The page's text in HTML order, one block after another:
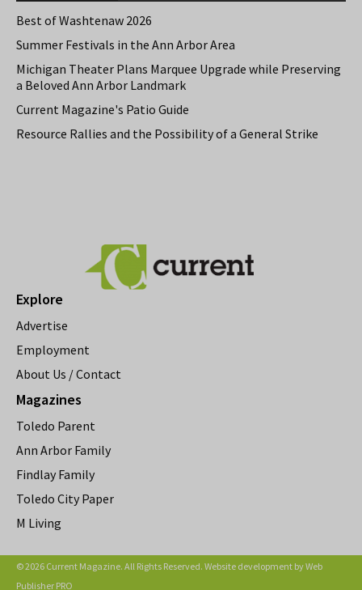
Best of Washtenaw 2026
Summer Festivals in the Ann Arbor Area
Michigan Theater Plans Marquee Upgrade while Preserving
a Beloved Ann Arbor Landmark
Current Magazine's Patio Guide
Resource Rallies and the Possibility of a General Strike
Explore
Advertise
Employment
About Us / Contact
Magazines
Toledo Parent
Ann Arbor Family
Findlay Family
Toledo City Paper
M Living
© 2026 Current Magazine. All Rights Reserved. Website development byWeb
Publisher PRO